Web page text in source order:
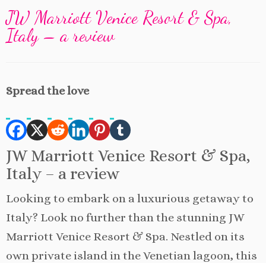
JW Marriott Venice Resort & Spa,
Italy – a review
Spread the love
JW Marriott Venice Resort & Spa,
Italy – a review
Looking to embark on a luxurious getaway to
Italy? Look no further than the stunning JW
Marriott Venice Resort & Spa. Nestled on its
own private island in the Venetian lagoon, this